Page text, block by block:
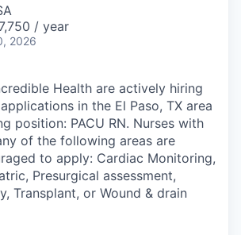
/ year
2026
Health are actively hiring
in the El Paso, TX area
position: PACU RN. Nurses with
of the following areas are
to apply: Cardiac Monitoring,
Presurgical assessment,
Transplant, or Wound & drain